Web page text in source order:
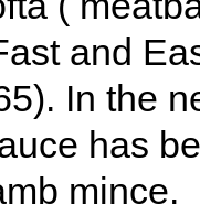
and
In the
has
mince.